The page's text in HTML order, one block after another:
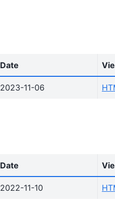
Date
2023-11-06
Date
2022-11-10